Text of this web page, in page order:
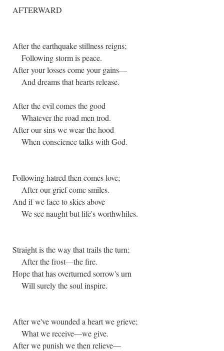
AFTERWARD
After the earthquake stillness reigns;
Following storm is peace.
After your losses come your gains—
And dreams that hearts release.
After the evil comes the good
Whatever the road men trod.
After our sins we wear the hood
When conscience talks with God.
Following hatred then comes love;
After our grief come smiles.
And if we face to skies above
We see naught but life's worthwhiles.
Straight is the way that trails the turn;
After the frost—the fire.
Hope that has overturned sorrow's urn
Will surely the soul inspire.
After we've wounded a heart we grieve;
What we receive—we give.
After we punish we then relieve—